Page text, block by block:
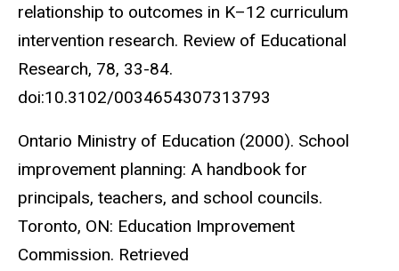
relationship to outcomes in K–12 curriculum
intervention research. Review of Educational
Research, 78, 33-84.
doi:10.3102/0034654307313793
Ontario Ministry of Education (2000). School
improvement planning: A handbook for
principals, teachers, and school councils.
Toronto, ON: Education Improvement
Commission. Retrieved